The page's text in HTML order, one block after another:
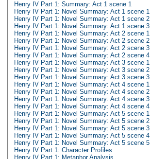
Henry IV Part 1: Summary: Act 1 scene 1
Henry IV Part 1: Novel Summary: Act 1 scene 1
Henry IV Part 1: Novel Summary: Act 1 scene 2
Henry IV Part 1: Novel Summary: Act 1 scene 3
Henry IV Part 1: Novel Summary: Act 2 scene 1
Henry IV Part 1: Novel Summary: Act 2 scene 2
Henry IV Part 1: Novel Summary: Act 2 scene 3
Henry IV Part 1: Novel Summary: Act 2 scene 4
Henry IV Part 1: Novel Summary: Act 3 scene 1
Henry IV Part 1: Novel Summary: Act 3 scene 2
Henry IV Part 1: Novel Summary: Act 3 scene 3
Henry IV Part 1: Novel Summary: Act 4 scene 1
Henry IV Part 1: Novel Summary: Act 4 scene 2
Henry IV Part 1: Novel Summary: Act 4 scene 3
Henry IV Part 1: Novel Summary: Act 4 scene 4
Henry IV Part 1: Novel Summary: Act 5 scene 1
Henry IV Part 1: Novel Summary: Act 5 scene 2
Henry IV Part 1: Novel Summary: Act 5 scene 3
Henry IV Part 1: Novel Summary: Act 5 scene 4
Henry IV Part 1: Novel Summary: Act 5 scene 5
Henry IV Part 1: Character Profiles
Henry IV Part 1: Metaphor Analysis